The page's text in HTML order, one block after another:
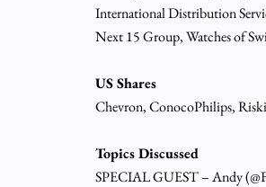
International Distribution
Next 15 Group, Watches of
US Shares
Chevron, ConocoPhilips,
Topics Discussed
SPECIAL GUEST – Andy